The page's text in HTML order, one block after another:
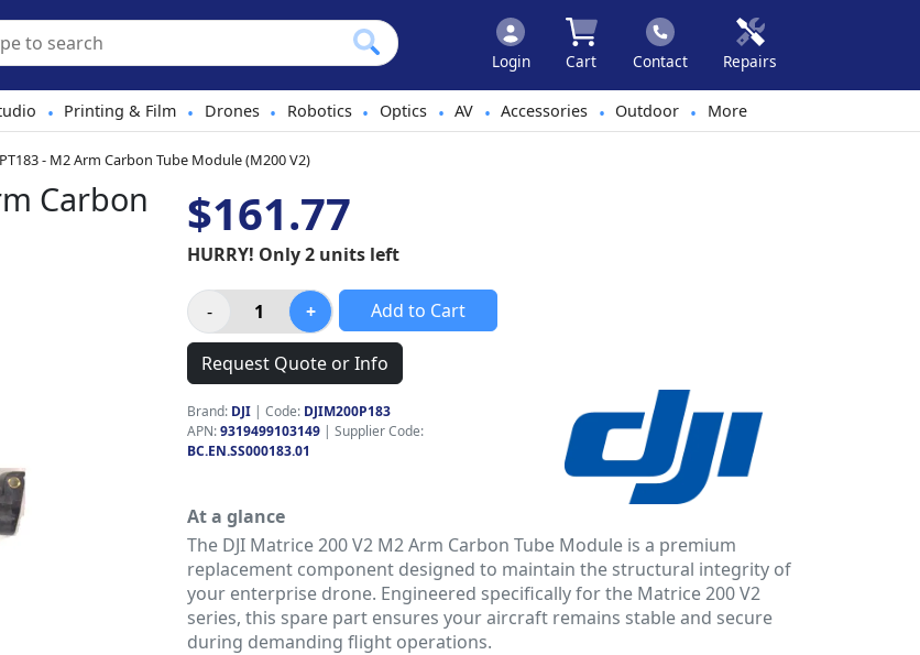
Login Cart Contact Repairs
• Printing & Film • Drones • Robotics • Optics • AV • Accessories • Outdoor • More
- M2 Arm Carbon Tube Module (M200 V2)
Carbon
$161.77
HURRY! Only 2 units left
Add to Cart
Request Quote or Info
Brand: DJI | Code: DJIM200P183
APN:9319499103149 | Supplier Code:
BC.EN.SS000183.01
At a glance
The DJI Matrice 200 V2 M2 Arm Carbon Tube Module is a premium
replacement component designed to maintain the structural integrity of
your enterprise drone. Engineered specifically for the Matrice 200 V2
series, this spare part ensures your aircraft remains stable and secure
during demanding flight operations.